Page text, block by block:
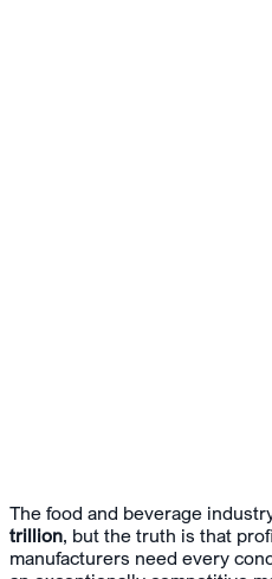
The food and beverage
trillion, but the truth is that
manufacturers need every